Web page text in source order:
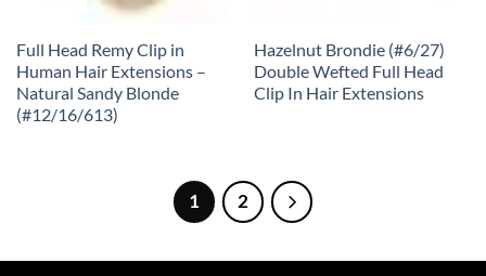
Full Head Remy Clip in
Human Hair Extensions –
Natural Sandy Blonde
(#12/16/613)
Hazelnut Brondie (#6/27)
Double Wefted Full Head
Clip In Hair Extensions
1 2